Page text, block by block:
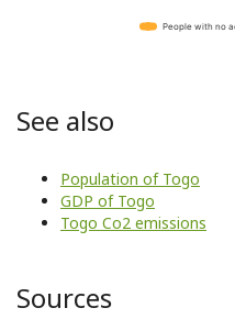
People with no
See also
Population of Togo
GDP of Togo
Togo Co2 emissions
Sources